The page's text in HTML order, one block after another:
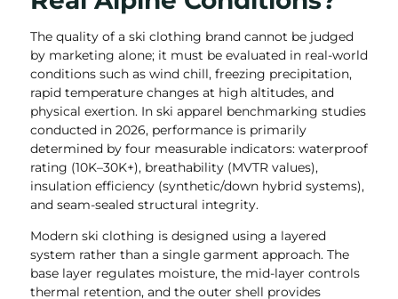
The quality of a ski clothing brand cannot be judged
by marketing alone; it must be evaluated in real-world
conditions such as wind chill, freezing precipitation,
rapid temperature changes at high altitudes, and
physical exertion. In ski apparel benchmarking studies
conducted in 2026, performance is primarily
determined by four measurable indicators: waterproof
rating (10K–30K+), breathability (MVTR values),
insulation efficiency (synthetic/down hybrid systems),
and seam-sealed structural integrity.
Modern ski clothing is designed using a layered
system rather than a single garment approach. The
base layer regulates moisture, the mid-layer controls
thermal retention, and the outer shell provides